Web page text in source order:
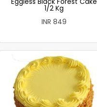
1/2 Kg
INR 849